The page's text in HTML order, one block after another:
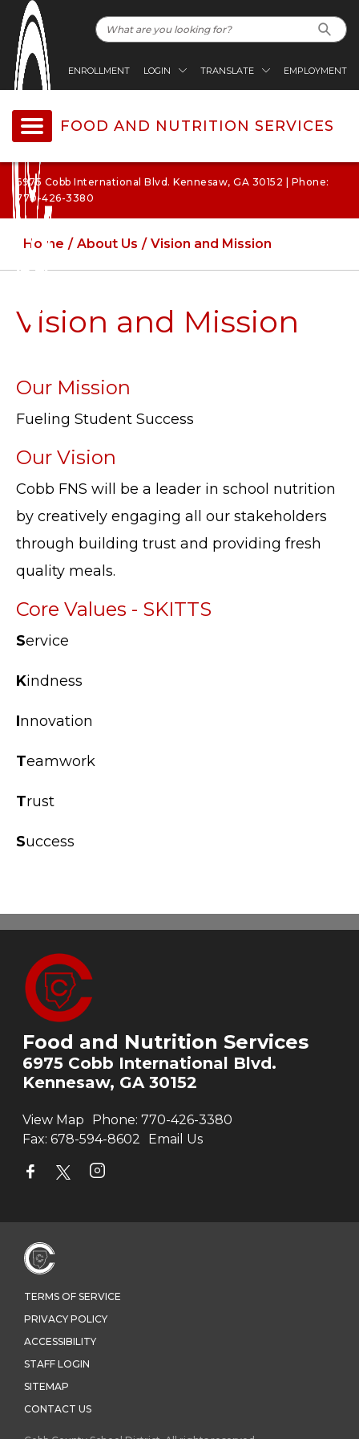
ENROLLMENT LOGIN TRANSLATE EMPLOYMENT
FOOD AND NUTRITION SERVICES
6975 Cobb International Blvd. Kennesaw, GA 30152 | Phone:
770-426-3380
Home About Us Vision and Mission
Vision and Mission
Our Mission
Fueling Student Success
Our Vision
Cobb FNS will be a leader in school nutrition
by creatively engaging all our stakeholders
through building trust and providing fresh
quality meals.
Core Values - SKITTS
Service
Kindness
Innovation
Teamwork
Trust
Success
Food and Nutrition Services
6975 Cobb International Blvd.
Kennesaw, GA 30152
View Map Phone: 770-426-3380
Fax: 678-594-8602 Email Us
TERMS OF SERVICE
PRIVACY POLICY
ACCESSIBILITY
STAFF LOGIN
SITEMAP
CONTACT US